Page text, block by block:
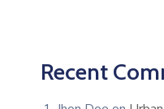
Recent